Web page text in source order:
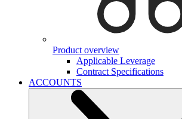
Product overview
Applicable Leverage
Contract Specifications
ACCOUNTS